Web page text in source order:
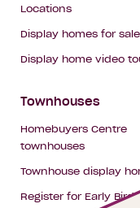
Locations
Display homes for sale
Display home video
Townhouses
Homebuyers Centre
townhouses
Townhouse display
Register for Early Bird